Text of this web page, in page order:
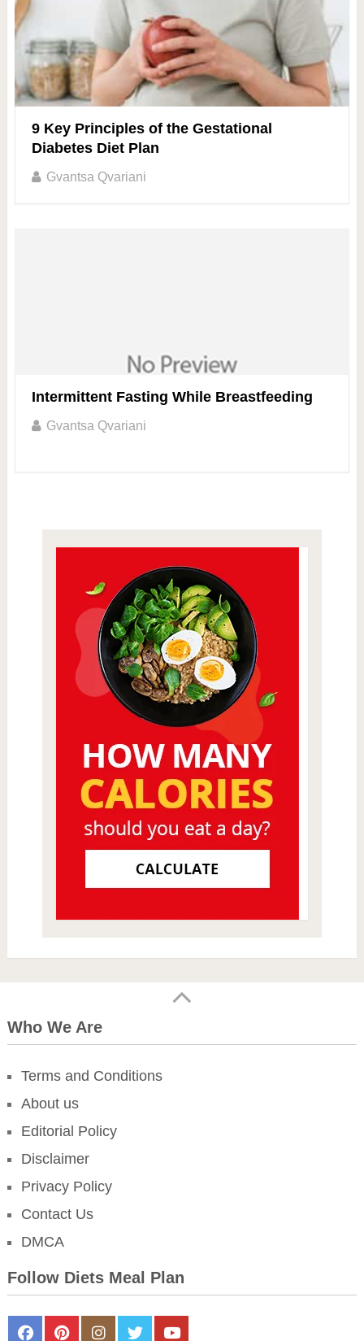
9 Key Principles of the Gestational
Diabetes Diet Plan
Gvantsa Qvariani
Intermittent Fasting While Breastfeeding
Gvantsa Qvariani
Who We Are
Terms and Conditions
About us
Editorial Policy
Disclaimer
Privacy Policy
Contact Us
DMCA
Follow Diets Meal Plan